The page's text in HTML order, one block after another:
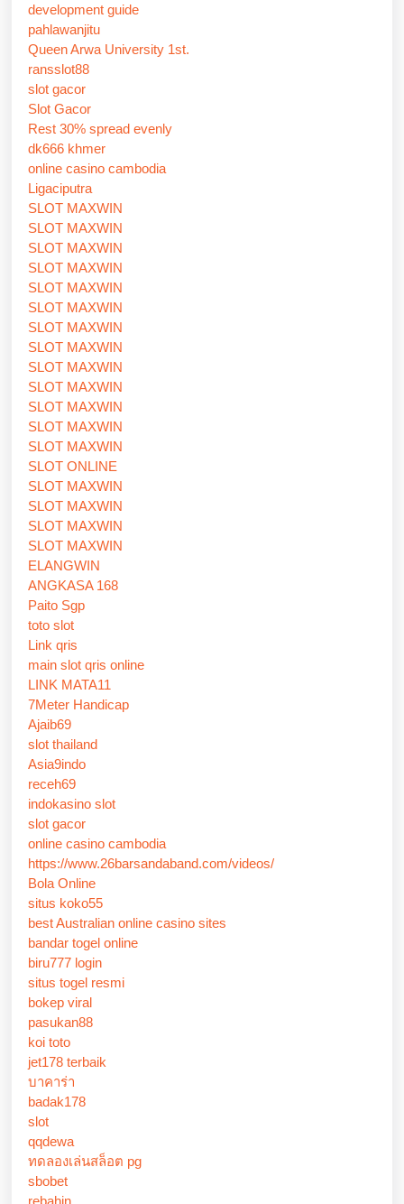
development guide
pahlawanjitu
Queen Arwa University 1st.
ransslot88
slot gacor
Slot Gacor
Rest 30% spread evenly
dk666 khmer
online casino cambodia
Ligaciputra
SLOT MAXWIN
SLOT MAXWIN
SLOT MAXWIN
SLOT MAXWIN
SLOT MAXWIN
SLOT MAXWIN
SLOT MAXWIN
SLOT MAXWIN
SLOT MAXWIN
SLOT MAXWIN
SLOT MAXWIN
SLOT MAXWIN
SLOT MAXWIN
SLOT ONLINE
SLOT MAXWIN
SLOT MAXWIN
SLOT MAXWIN
SLOT MAXWIN
ELANGWIN
ANGKASA 168
Paito Sgp
toto slot
Link qris
main slot qris online
LINK MATA11
7Meter Handicap
Ajaib69
slot thailand
Asia9indo
receh69
indokasino slot
slot gacor
online casino cambodia
https://www.26barsandaband.com/videos/
Bola Online
situs koko55
best Australian online casino sites
bandar togel online
biru777 login
situs togel resmi
bokep viral
pasukan88
koi toto
jet178 terbaik
บาคาร่า
badak178
slot
qqdewa
ทดลองเล่นสล็อต pg
sbobet
rebahin